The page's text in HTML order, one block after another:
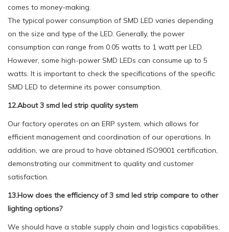
comes to money-making.
The typical power consumption of SMD LED varies depending
on the size and type of the LED. Generally, the power
consumption can range from 0.05 watts to 1 watt per LED.
However, some high-power SMD LEDs can consume up to 5
watts. It is important to check the specifications of the specific
SMD LED to determine its power consumption.
12.About 3 smd led strip quality system
Our factory operates on an ERP system, which allows for
efficient management and coordination of our operations. In
addition, we are proud to have obtained ISO9001 certification,
demonstrating our commitment to quality and customer
satisfaction.
13.How does the efficiency of 3 smd led strip compare to other
lighting options?
We should have a stable supply chain and logistics capabilities,